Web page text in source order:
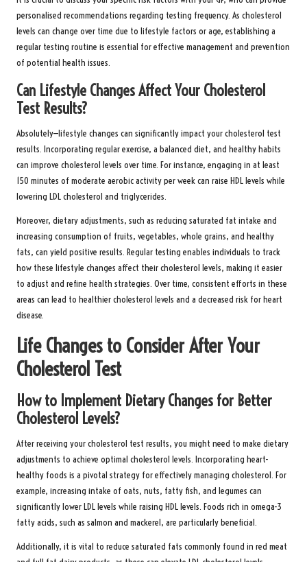
personalised recommendations regarding testing frequency. As cholesterol
levels can change over time due to lifestyle factors or age, establishing a
regular testing routine is essential for effective management and prevention
of potential health issues.
Can Lifestyle Changes Affect Your Cholesterol
Test Results?
Absolutely—lifestyle changes can significantly impact your cholesterol test
results. Incorporating regular exercise, a balanced diet, and healthy habits
can improve cholesterol levels over time. For instance, engaging in at least
150 minutes of moderate aerobic activity per week can raise HDL levels while
lowering LDL cholesterol and triglycerides.
Moreover, dietary adjustments, such as reducing saturated fat intake and
increasing consumption of fruits, vegetables, whole grains, and healthy
fats, can yield positive results. Regular testing enables individuals to track
how these lifestyle changes affect their cholesterol levels, making it easier
to adjust and refine health strategies. Over time, consistent efforts in these
areas can lead to healthier cholesterol levels and a decreased risk for heart
disease.
Life Changes to Consider After Your
Cholesterol Test
How to Implement Dietary Changes for Better
Cholesterol Levels?
After receiving your cholesterol test results, you might need to make dietary
adjustments to achieve optimal cholesterol levels. Incorporating heart-
healthy foods is a pivotal strategy for effectively managing cholesterol. For
example, increasing intake of oats, nuts, fatty fish, and legumes can
significantly lower LDL levels while raising HDL levels. Foods rich in omega-3
fatty acids, such as salmon and mackerel, are particularly beneficial.
Additionally, it is vital to reduce saturated fats commonly found in red meat